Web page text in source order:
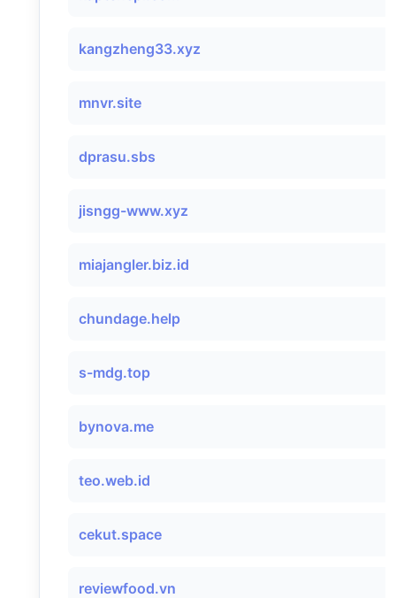
kangzheng33.xyz
mnvr.site
dprasu.sbs
jisngg-www.xyz
miajangler.biz.id
chundage.help
s-mdg.top
bynova.me
teo.web.id
cekut.space
reviewfood.vn